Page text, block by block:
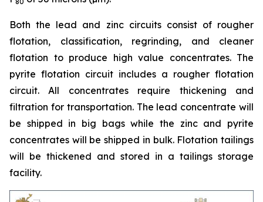
Both the lead and zinc circuits consist of rougher
flotation, classification, regrinding, and cleaner
flotation to produce high value concentrates. The
pyrite flotation circuit includes a rougher flotation
circuit. All concentrates require thickening and
filtration for transportation. The lead concentrate will
be shipped in big bags while the zinc and pyrite
concentrates will be shipped in bulk. Flotation tailings
will be thickened and stored in a tailings storage
facility.